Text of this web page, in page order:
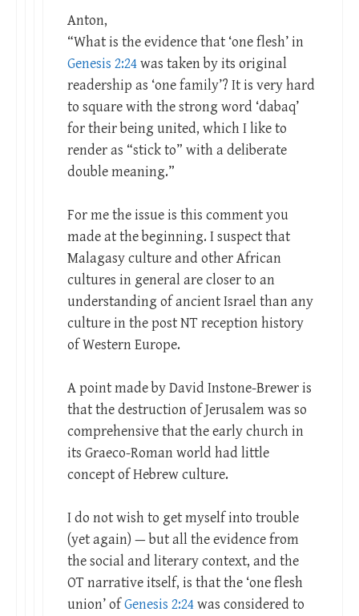
Anton,
“What is the evidence that ‘one flesh’ in
Genesis 2:24was taken by its original
readership as ‘one family’? It is very hard
to square with the strong word ‘dabaq’
for their being united, which I like to
render as “stick to” with a deliberate
double meaning.”
For me the issue is this comment you
made at the beginning. I suspect that
Malagasy culture and other African
cultures in general are closer to an
understanding of ancient Israel than any
culture in the post NT reception history
of Western Europe.
A point made by David Instone-Brewer is
that the destruction of Jerusalem was so
comprehensive that the early church in
its Graeco-Roman world had little
concept of Hebrew culture.
I do not wish to get myself into trouble
(yet again) — but all the evidence from
the social and literary context, and the
OT narrative itself, is that the ‘one flesh
union’ ofGenesis 2:24was considered to